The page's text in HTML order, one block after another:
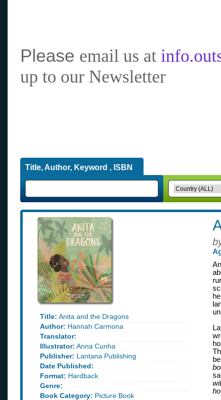
Please email us at
up to our Newsletter
Title, Author, Keyword , ISBN
Title: Anita and the Dragons
Author: Hannah Carmona
Translator:
Illustrator: Anna Cunha
Publisher: Lantana Publishing
Date Published:
Format: Hardback
Genre:
Book Category: Picture Book